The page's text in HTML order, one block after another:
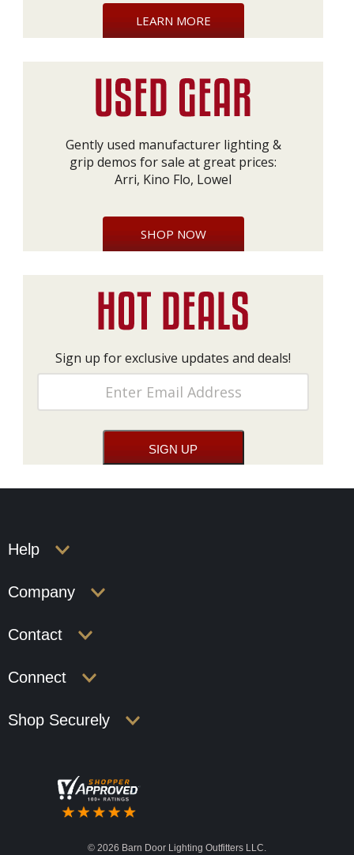
LEARN MORE
Gently used manufacturer lighting &
grip demos for sale at great prices:
Arri, Kino Flo, Lowel
SHOP NOW
Sign up for exclusive updates and deals!
Help
Company
Contact
Connect
Shop Securely
© 2026 Barn Door Lighting Outfitters LLC.